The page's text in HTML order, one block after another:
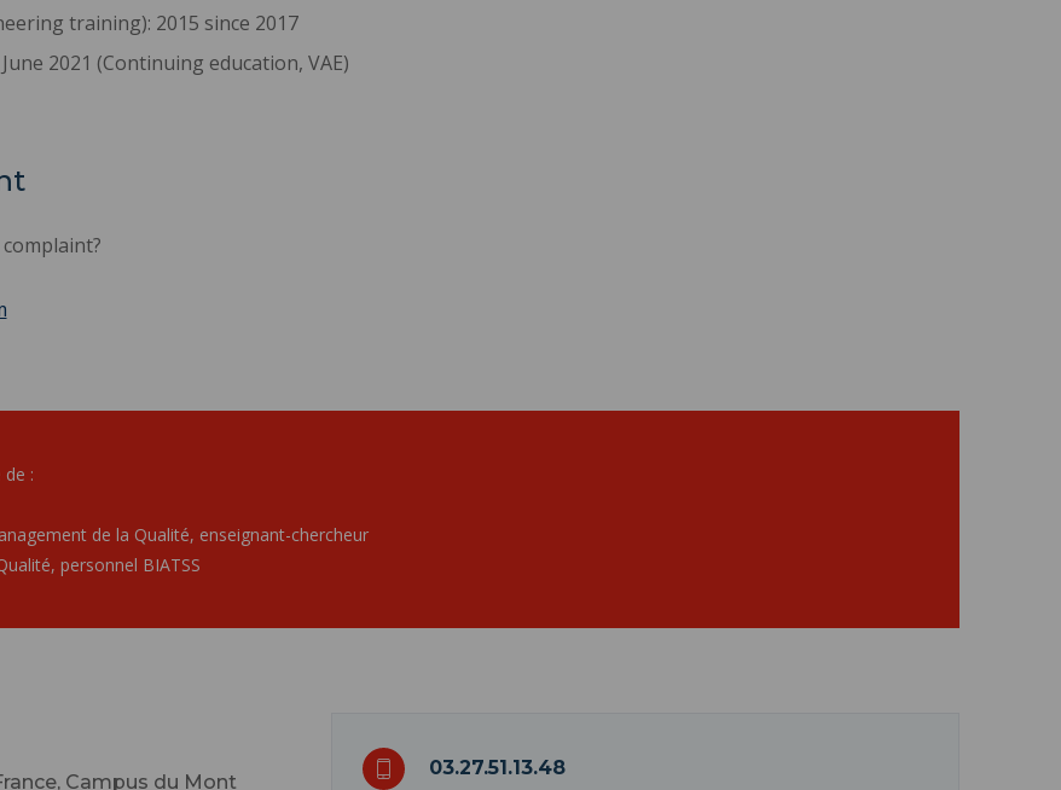
training): 2015 since 2017
2021 (Continuing education, VAE)
:
de la Qualité, enseignant-chercheur
personnel BIATSS
Campus du Mont
03.27.51.13.48